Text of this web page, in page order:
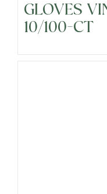
GLOVES
10/100-CT